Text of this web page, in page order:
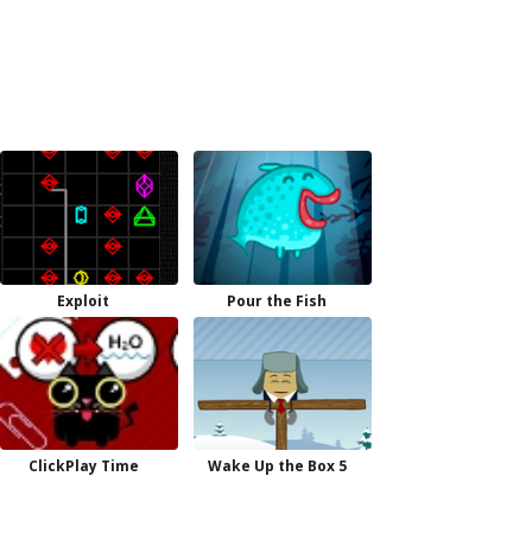
Exploit Pour the Fish
ClickPlay Time Wake Up the Box 5